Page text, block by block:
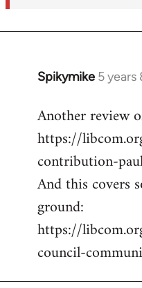
Spikymike 5 years
In
to
Welcome
libcom.org
Another review
https://
contribution-
And this covers
ground:
https://
council-